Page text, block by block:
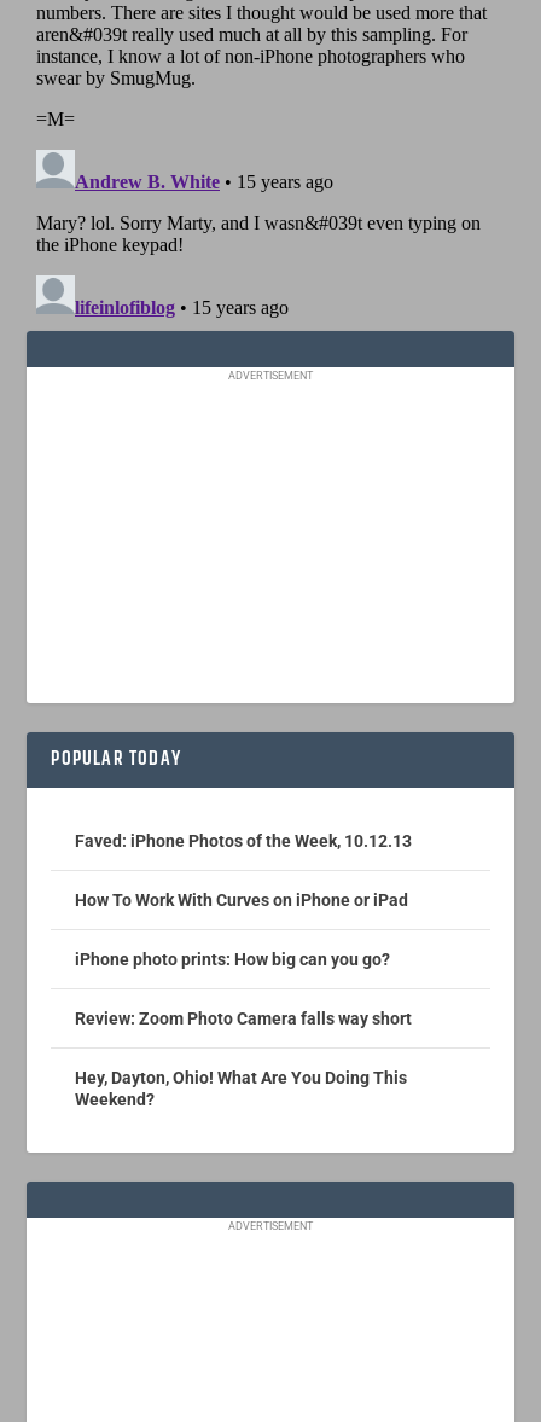
ADVERTISEMENT
POPULAR TODAY
Faved: iPhone Photos of the Week, 10.12.13
How To Work With Curves on iPhone or iPad
iPhone photo prints: How big can you go?
Review: Zoom Photo Camera falls way short
Hey, Dayton, Ohio! What Are You Doing This
Weekend?
ADVERTISEMENT